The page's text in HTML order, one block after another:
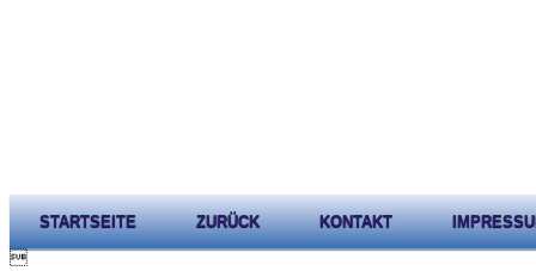
STARTSEITE ZURÜCK KONTAKT
